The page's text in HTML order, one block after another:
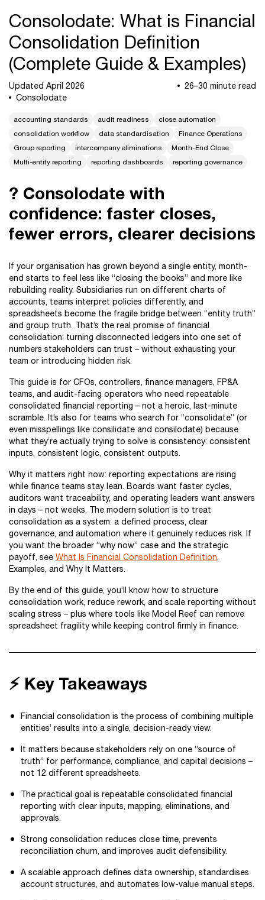
Consolodate: What is Financial
Consolidation Definition
(Complete Guide & Examples)
Updated April 2026
26–30 minute read
Consolodate
accounting standards audit readiness
close automation
consolidation workflow
data standardisation
Finance Operations
Group reporting
intercompany eliminations
Month-End Close
Multi-entity reporting
reporting dashboards reporting governance
? Consolodate with
confidence: faster closes,
fewer errors, clearer decisions
If your organisation has grown beyond a single entity, month-
end starts to feel less like “closing the books” and more like
rebuilding reality. Subsidiaries run on different charts of
accounts, teams interpret policies differently, and
spreadsheets become the fragile bridge between “entity truth”
and group truth. That’s the real promise of financial
consolidation: turning disconnected ledgers into one set of
numbers stakeholders can trust – without exhausting your
team or introducing hidden risk.
This guide is for CFOs, controllers, finance managers, FP&A
teams, and audit-facing operators who need repeatable
consolidated financial reporting – not a heroic, last-minute
scramble. It’s also for teams who search for “consolidate” (or
even misspellings like consilidate and consilodate) because
what they’re actually trying to solve is consistency: consistent
inputs, consistent logic, consistent outputs.
Why it matters right now: reporting expectations are rising
while finance teams stay lean. Boards want faster cycles,
auditors want traceability, and operating leaders want answers
in days – not weeks. The modern solution is to treat
consolidation as a system: a defined process, clear
governance, and automation where it genuinely reduces risk. If
you want the broader “why now” case and the strategic
payoff, see What Is Financial Consolidation Definition,
Examples, and Why It Matters.
By the end of this guide, you’ll know how to structure
consolidation work, reduce rework, and scale reporting without
scaling stress – plus where tools like Model Reef can remove
spreadsheet fragility while keeping control firmly in finance.
⚡ Key Takeaways
Financial consolidation is the process of combining multiple
entities’ results into a single, decision-ready view.
It matters because stakeholders rely on one “source of
truth” for performance, compliance, and capital decisions –
not 12 different spreadsheets.
The practical goal is repeatable consolidated financial
reporting with clear inputs, mapping, eliminations, and
approvals.
Strong consolidation reduces close time, prevents
reconciliation churn, and improves audit defensibility.
A scalable approach defines data ownership, standardises
account structures, and automates low-value manual steps.